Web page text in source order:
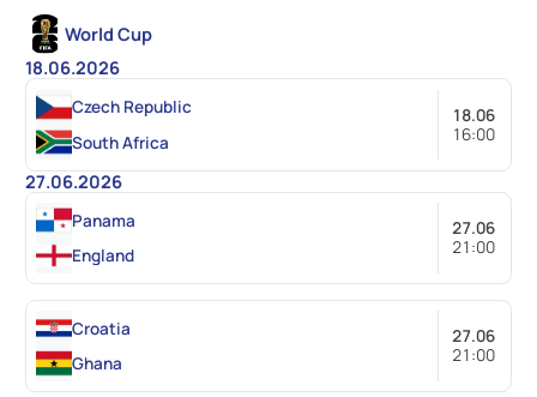
World Cup
18.06.2026
Czech Republic
South Africa
18.06
16:00
27.06.2026
Panama
England
27.06
21:00
Croatia
Ghana
27.06
21:00